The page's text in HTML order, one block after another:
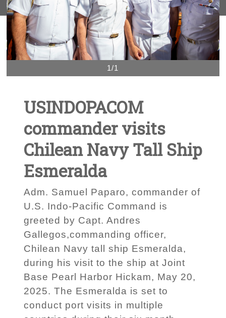
1/1
USINDOPACOM
commander visits
Chilean Navy Tall Ship
Esmeralda
Adm. Samuel Paparo, commander of
U.S. Indo-Pacific Command is
greeted by Capt. Andres
Gallegos,commanding officer,
Chilean Navy tall ship Esmeralda,
during his visit to the ship at Joint
Base Pearl Harbor Hickam, May 20,
2025. The Esmeralda is set to
conduct port visits in multiple